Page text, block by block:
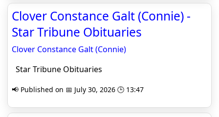
Clover Constance Galt (Connie) -
Star Tribune Obituaries
Clover Constance Galt (Connie)
Star Tribune Obituaries
📢 Published on 📅 July 30, 2026 🕒 13:47